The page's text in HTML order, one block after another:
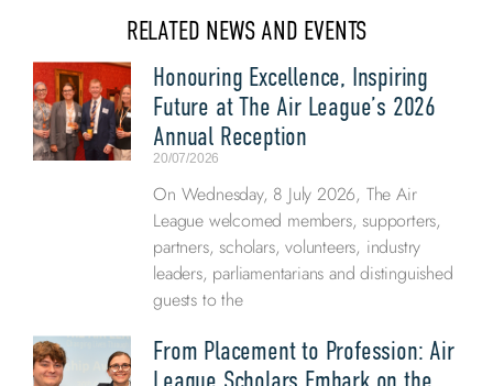
RELATED NEWS AND EVENTS
Honouring Excellence, Inspiring
Future at The Air League’s 2026
Annual Reception
20/07/2026
On Wednesday, 8 July 2026, The Air
League welcomed members, supporters,
partners, scholars, volunteers, industry
leaders, parliamentarians and distinguished
guests to the
From Placement to Profession: Air